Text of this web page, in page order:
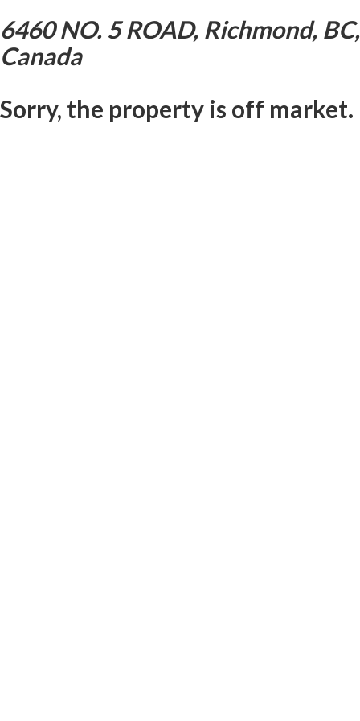
6460 NO. 5 ROAD, Richmond, BC,
Canada
Sorry, the property is off market.